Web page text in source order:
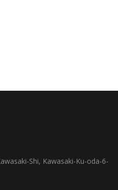
Shi, Kawasaki-Ku-oda-6-